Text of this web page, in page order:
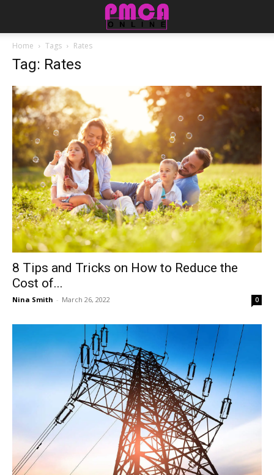
Home Tags Rates
Tag: Rates
8 Tips and Tricks on How to Reduce the
Cost of...
Nina Smith - March 26, 2022 0